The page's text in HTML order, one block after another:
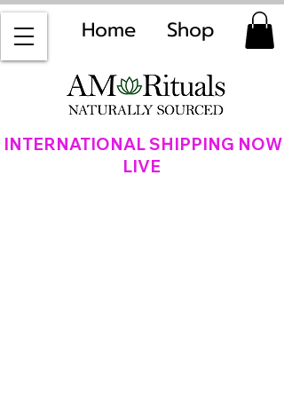
INTERNATIONAL SHIPPING NOW
LIVE
Home Shop